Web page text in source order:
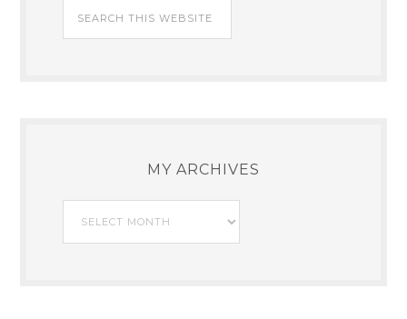
MY ARCHIVES
My
Archives